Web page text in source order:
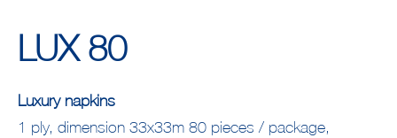
LUX 80
Luxury napkins
1 ply, dimension 33x33m 80 pieces / package,